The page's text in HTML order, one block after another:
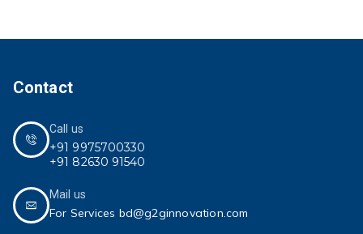
Contact
Call us
+91 9975700330
+91 82630 91540
Mail us
For Services bd@g2ginnovation.com